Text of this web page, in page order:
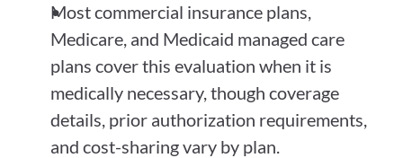
Most commercial insurance plans,
Medicare, and Medicaid managed care
plans cover this evaluation when it is
medically necessary, though coverage
details, prior authorization requirements,
and cost-sharing vary by plan.